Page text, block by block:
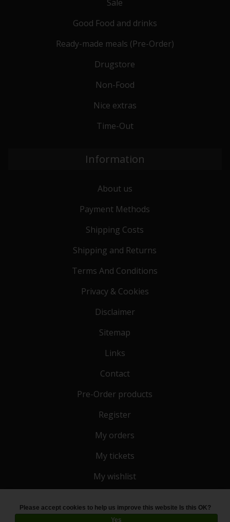
Sale
Good Food and drinks
Ready-made meals (Pre-Order)
Drugstore
Non-Food
Nice extras
Time-Out
Information
About us
Payment Methods
Shipping Costs
Shipping and Returns
Terms And Conditions
Privacy & Cookies
Disclaimer
Sitemap
Links
Contact
Pre-Order products
Register
My orders
My tickets
My wishlist
© Copyright 2026 Toko 4 All- Powered byLightspeed
Please accept cookies to help us improve this website Is this OK?
Yes